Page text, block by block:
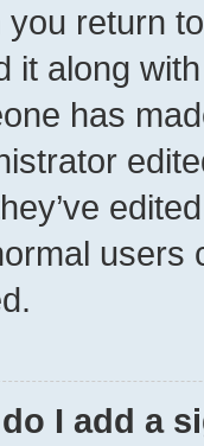
you return
it along
has
users
I add a